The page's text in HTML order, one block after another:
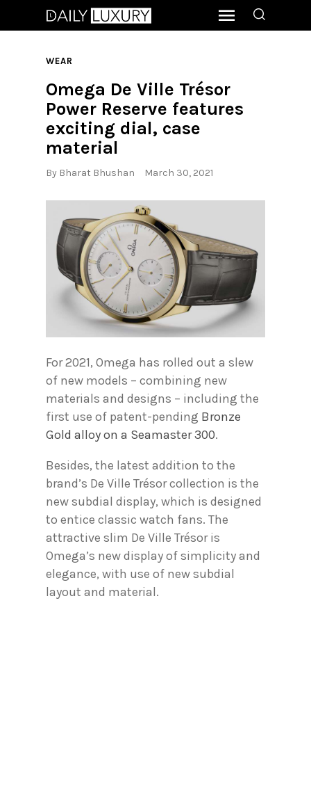
WEAR
Omega De Ville Trésor
Power Reserve features
exciting dial, case
material
By Bharat Bhushan March 30, 2021
For 2021, Omega has rolled out a slew
of new models – combining new
materials and designs – including the
first use of patent-pending Bronze
Gold alloy on a Seamaster 300.
Besides, the latest addition to the
brand’s De Ville Trésor collection is the
new subdial display, which is designed
to entice classic watch fans. The
attractive slim De Ville Trésor is
Omega’s new display of simplicity and
elegance, with use of new subdial
layout and material.